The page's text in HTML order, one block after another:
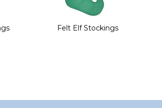
Felt Elf Stockings